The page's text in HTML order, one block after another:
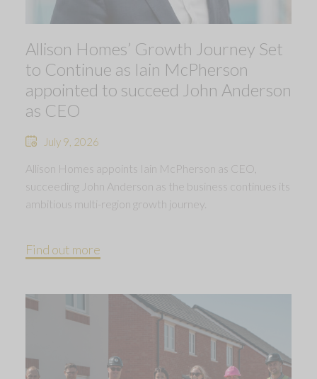
Allison Homes’ Growth Journey Set
to Continue as Iain McPherson
appointed to succeed John Anderson
as CEO
July 9, 2026
Allison Homes appoints Iain McPherson as CEO,
succeeding John Anderson as the business continues its
ambitious multi-region growth journey.
Find out more